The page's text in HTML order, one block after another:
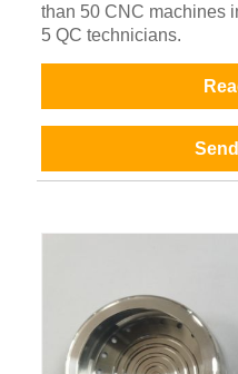
than 50 CNC machines
5 QC technicians.